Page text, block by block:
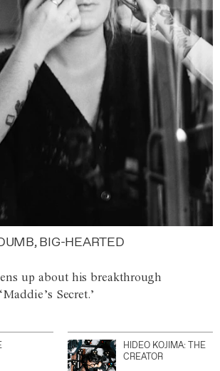
BIG-HEARTED
up about his breakthrough
Secret.’
HIDEO KOJIMA: THE
CREATOR